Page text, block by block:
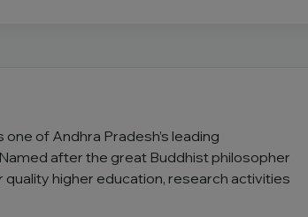
of Andhra Pradesh’s leading
after the great Buddhist philosopher
higher education, research activities